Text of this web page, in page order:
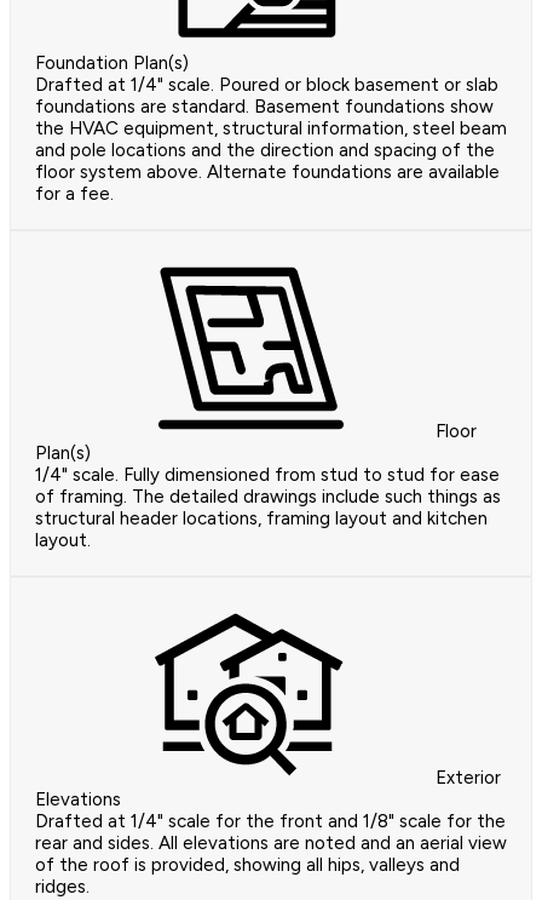
Foundation Plan(s)
Drafted at 1/4" scale. Poured or block basement or slab
foundations are standard. Basement foundations show
the HVAC equipment, structural information, steel beam
and pole locations and the direction and spacing of the
floor system above. Alternate foundations are available
for a fee.
Floor
Plan(s)
1/4" scale. Fully dimensioned from stud to stud for ease
of framing. The detailed drawings include such things as
structural header locations, framing layout and kitchen
layout.
Exterior
Elevations
Drafted at 1/4" scale for the front and 1/8" scale for the
rear and sides. All elevations are noted and an aerial view
of the roof is provided, showing all hips, valleys and
ridges.